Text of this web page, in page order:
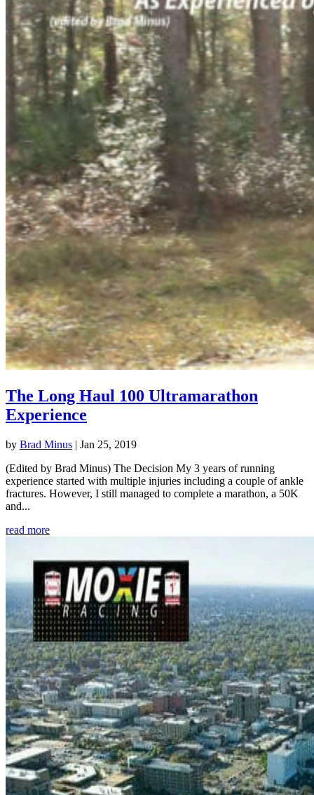
The Long Haul 100 Ultramarathon
Experience
by Brad Minus | Jan 25, 2019
(Edited by Brad Minus) The Decision My 3 years of running
experience started with multiple injuries including a couple of ankle
fractures. However, I still managed to complete a marathon, a 50K
and...
read more